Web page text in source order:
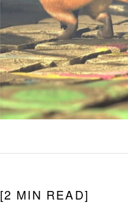
[2 MIN READ]